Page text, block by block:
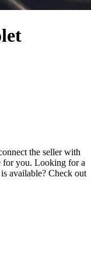
the seller with
for you. Looking for a
available? Check out